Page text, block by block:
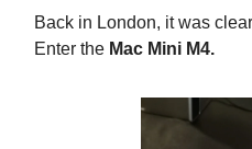
Back in London, it was
Enter the Mac Mini M4.